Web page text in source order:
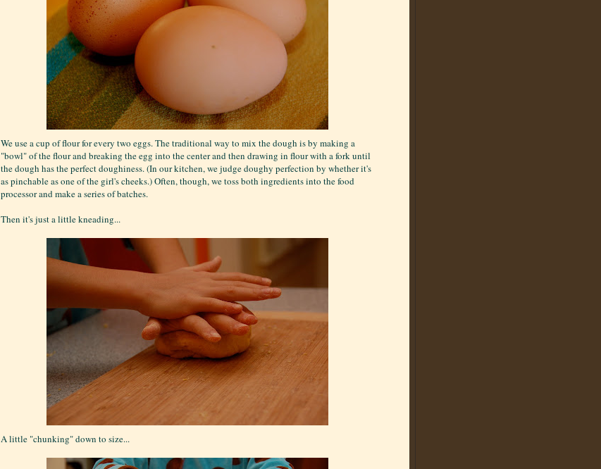
We use a cup of flour for every two eggs. The traditional way to mix the dough is by making a
"bowl" of the flour and breaking the egg into the center and then drawing in flour with a fork until
the dough has the perfect doughiness. (In our kitchen, we judge doughy perfection by whether it's
as pinchable as one of the girl's cheeks.) Often, though, we toss both ingredients into the food
processor and make a series of batches.
Then it's just a little kneading...
A little "chunking" down to size...